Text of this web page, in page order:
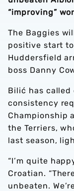
“improving”
The Baggies
positive start
Huddersfield
boss Danny
Bilić has
consistency
Championship
the Terriers,
last season,
“I’m quite
Croatian.
unbeaten.